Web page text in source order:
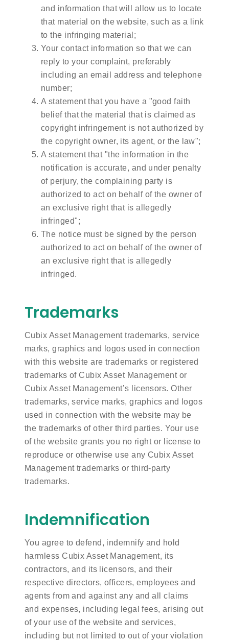
and information that will allow us to locate
that material on the website, such as a link
to the infringing material;
Your contact information so that we can
reply to your complaint, preferably
including an email address and telephone
number;
A statement that you have a "good faith
belief that the material that is claimed as
copyright infringement is not authorized by
the copyright owner, its agent, or the law";
A statement that "the information in the
notification is accurate, and under penalty
of perjury, the complaining party is
authorized to act on behalf of the owner of
an exclusive right that is allegedly
infringed";
The notice must be signed by the person
authorized to act on behalf of the owner of
an exclusive right that is allegedly
infringed.
Trademarks
Cubix Asset Management trademarks, service
marks, graphics and logos used in connection
with this website are trademarks or registered
trademarks of Cubix Asset Management or
Cubix Asset Management’s licensors. Other
trademarks, service marks, graphics and logos
used in connection with the website may be
the trademarks of other third parties. Your use
of the website grants you no right or license to
reproduce or otherwise use any Cubix Asset
Management trademarks or third-party
trademarks.
Indemnification
You agree to defend, indemnify and hold
harmless Cubix Asset Management, its
contractors, and its licensors, and their
respective directors, officers, employees and
agents from and against any and all claims
and expenses, including legal fees, arising out
of your use of the website and services,
including but not limited to out of your violation